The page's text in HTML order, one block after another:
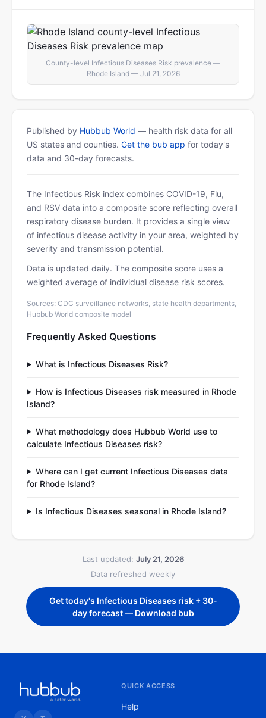
County-level Infectious Diseases Risk prevalence —
Rhode Island — Jul 21, 2026
Published by Hubbub World — health risk data for all
US states and counties. Get the bub app for today's
data and 30-day forecasts.
The Infectious Risk index combines COVID-19, Flu,
and RSV data into a composite score reflecting overall
respiratory disease burden. It provides a single view
of infectious disease activity in your area, weighted by
severity and transmission potential.
Data is updated daily. The composite score uses a
weighted average of individual disease risk scores.
Sources: CDC surveillance networks, state health departments,
Hubbub World composite model
Frequently Asked Questions
What is Infectious Diseases Risk?
How is Infectious Diseases risk measured in Rhode
Island?
What methodology does Hubbub World use to
calculate Infectious Diseases risk?
Where can I get current Infectious Diseases data
for Rhode Island?
Is Infectious Diseases seasonal in Rhode Island?
Last updated: July 21, 2026
Data refreshed weekly
Get today's Infectious Diseases risk + 30-
day forecast — Download bub
QUICK ACCESS
Help